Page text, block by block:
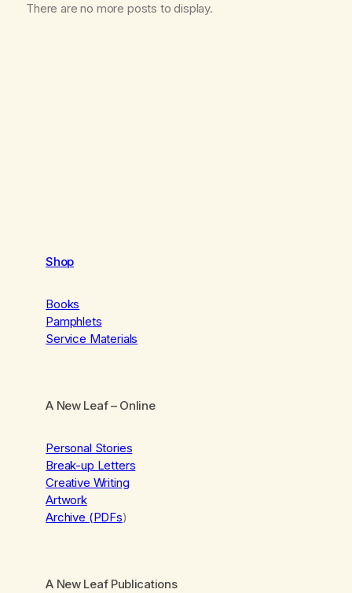
There are no more posts to display.
Shop
Books
Pamphlets
Service Materials
A New Leaf– Online
Personal Stories
Break-up Letters
Creative Writing
Artwork
Archive (PDFs)
A New Leaf Publications